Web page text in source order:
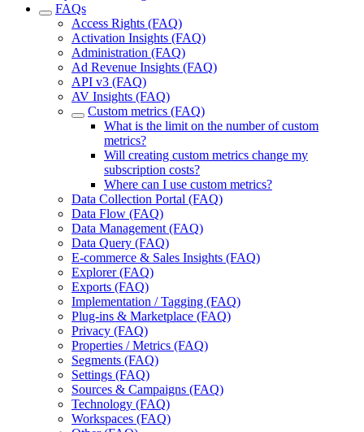
FAQs
Access Rights (FAQ)
Activation Insights (FAQ)
Administration (FAQ)
Ad Revenue Insights (FAQ)
API v3 (FAQ)
AV Insights (FAQ)
Custom metrics (FAQ)
What is the limit on the number of custom
metrics?
Will creating custom metrics change my
subscription costs?
Where can I use custom metrics?
Data Collection Portal (FAQ)
Data Flow (FAQ)
Data Management (FAQ)
Data Query (FAQ)
E-commerce & Sales Insights (FAQ)
Explorer (FAQ)
Exports (FAQ)
Implementation / Tagging (FAQ)
Plug-ins & Marketplace (FAQ)
Privacy (FAQ)
Properties / Metrics (FAQ)
Segments (FAQ)
Settings (FAQ)
Sources & Campaigns (FAQ)
Technology (FAQ)
Workspaces (FAQ)